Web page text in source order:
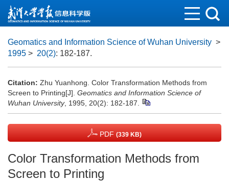
Geomatics and Information Science of Wuhan University >
1995 > 20(2): 182-187.
Citation: Zhu Yuanhong. Color Transformation Methods from
Screen to Printing[J]. Geomatics and Information Science of
Wuhan University, 1995, 20(2): 182-187.
PDF (339 KB)
Color Transformation Methods from
Screen to Printing